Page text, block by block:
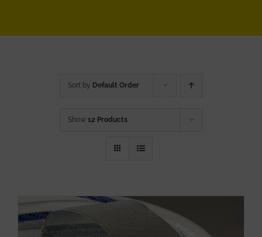
Sort by Default Order
Show 12 Products